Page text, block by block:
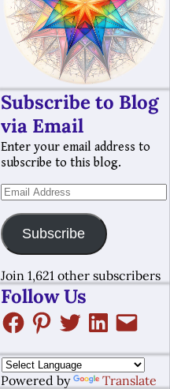
Subscribe to Blog
via Email
Enter your email address to
subscribe to this blog.
Subscribe
Join 1,621 other subscribers
Follow Us
Powered by Translate